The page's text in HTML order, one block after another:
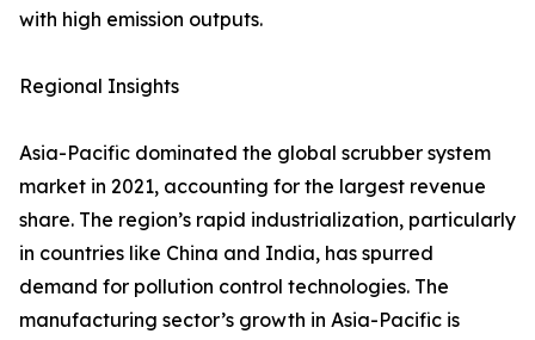
with high emission outputs.
Regional Insights
Asia-Pacific dominated the global scrubber system
market in 2021, accounting for the largest revenue
share. The region’s rapid industrialization, particularly
in countries like China and India, has spurred
demand for pollution control technologies. The
manufacturing sector’s growth in Asia-Pacific is